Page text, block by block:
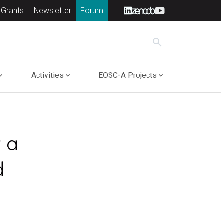
Newsletter Forum
search
Activities EOSC-A Projects
a